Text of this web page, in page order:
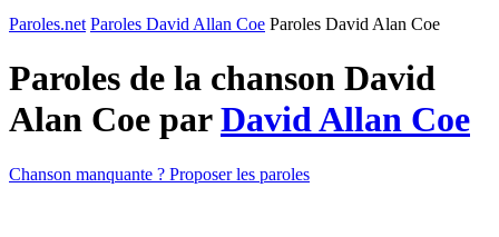
Paroles.net Paroles David Allan Coe Paroles David Alan Coe
Paroles de la chanson David
Alan Coe parDavid Allan Coe
Chanson manquante ? Proposer les paroles